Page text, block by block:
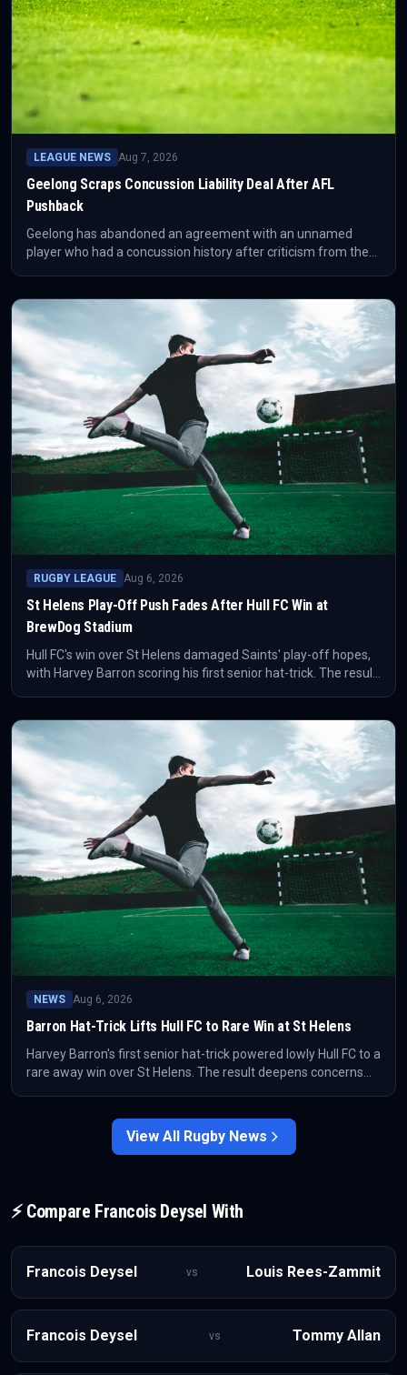
LEAGUE NEWS Aug 7, 2026
Geelong Scraps Concussion Liability Deal After AFL
Pushback
Geelong has abandoned an agreement with an unnamed
player who had a concussion history after criticism from the
player waiving some potential future legal rights.
RUGBY LEAGUE Aug 6, 2026
St Helens Play-Off Push Fades After Hull FC Win at
BrewDog Stadium
Hull FC's win over St Helens damaged Saints' play-off hopes,
with Harvey Barron scoring his first senior hat-trick. The result
NEWS Aug 6, 2026
Barron Hat-Trick Lifts Hull FC to Rare Win at St Helens
Harvey Barron's first senior hat-trick powered lowly Hull FC to a
rare away win over St Helens. The result deepens concerns
View All RugbyNews
⚡ Compare Francois Deysel With
Francois Deysel vs Louis Rees-Zammit
Francois Deysel vs Tommy Allan